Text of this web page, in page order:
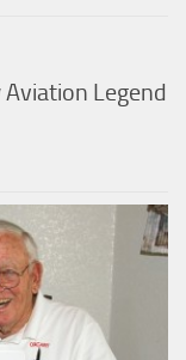
Legend